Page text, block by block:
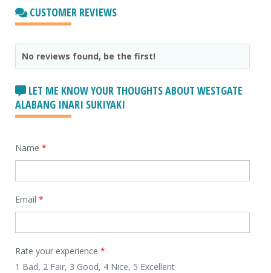
CUSTOMER REVIEWS
No reviews found, be the first!
LET ME KNOW YOUR THOUGHTS ABOUT WESTGATE
ALABANG INARI SUKIYAKI
Name *
Email *
Rate your experience *
1 Bad, 2 Fair, 3 Good, 4 Nice, 5 Excellent